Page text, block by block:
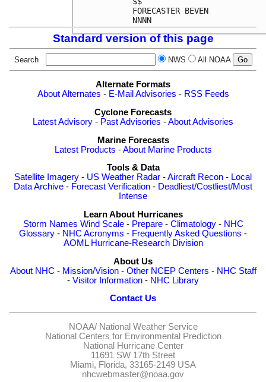
Standard version of this page
Search NWS All NOAA
Alternate Formats
About Alternates - E-Mail Advisories - RSS Feeds
Cyclone Forecasts
Latest Advisory - Past Advisories -About Advisories
Marine Forecasts
Latest Products -About Marine Products
Tools & Data
Satellite Imagery - US Weather Radar -Aircraft Recon - Local
Data Archive - Forecast Verification - Deadliest/Costliest/Most
Intense
Learn About Hurricanes
Storm Names Wind Scale- Prepare- Climatology- NHC
Glossary - NHC Acronyms - Frequently Asked Questions -
AOML Hurricane-Research Division
About Us
About NHC - Mission/Vision- Other NCEP Centers - NHC Staff
- Visitor Information - NHC Library
Contact Us
NOAA/ National Weather Service
National Centers for Environmental Prediction
National Hurricane Center
11691 SW 17th Street
Miami, Florida, 33165-2149 USA
nhcwebmaster@noaa.gov